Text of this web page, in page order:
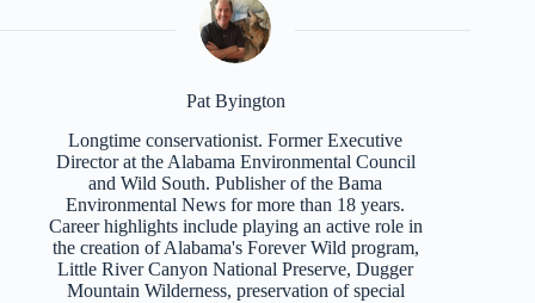
Pat Byington
Longtime conservationist. Former Executive
Director at the Alabama Environmental Council
and Wild South. Publisher of the Bama
Environmental News for more than 18 years.
Career highlights include playing an active role in
the creation of Alabama's Forever Wild program,
Little River Canyon National Preserve, Dugger
Mountain Wilderness, preservation of special